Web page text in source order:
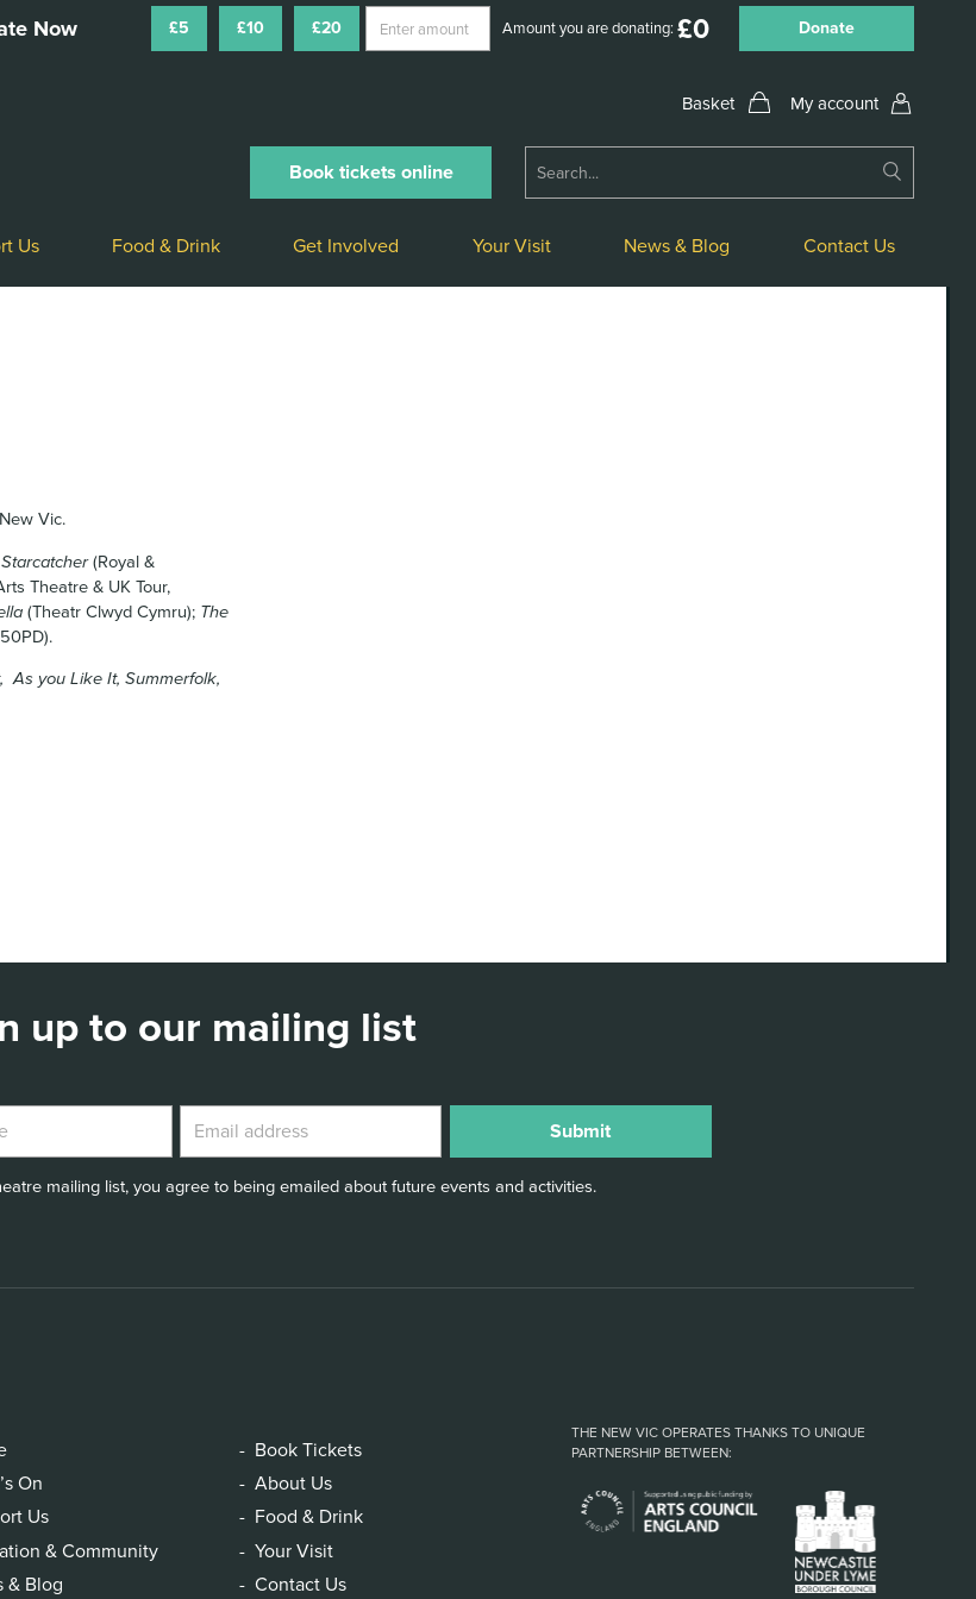
£5 £10 £20 Amount you are donating: £0 Donate
My account
Book tickets online
Us Food & Drink Get Involved Your Visit News & Blog Contact Us
Vic.
(Royal &
Theatre & UK Tour,
(Theatr Clwyd Cymru); The
As you Like It, Summerfolk,
up to our mailing list
mailing list, you agree to being emailed about future events and activities.
Book Tickets
On
About Us
Us
Food & Drink
& Community
Your Visit
& Blog
Contact Us
THE NEW VIC OPERATES THANKS TO UNIQUE
PARTNERSHIP BETWEEN: